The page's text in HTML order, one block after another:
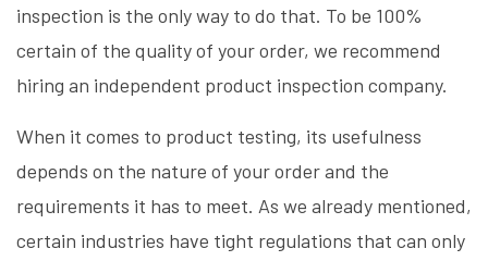
inspection is the only way to do that. To be 100%
certain of the quality of your order, we recommend
hiring an independent product inspection company.
When it comes to product testing, its usefulness
depends on the nature of your order and the
requirements it has to meet. As we already mentioned,
certain industries have tight regulations that can only